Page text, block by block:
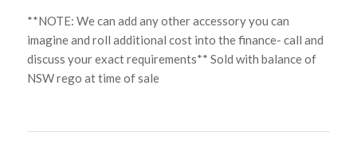
**NOTE: We can add any other accessory you can
imagine and roll additional cost into the finance- call and
discuss your exact requirements** Sold with balance of
NSW rego at time of sale